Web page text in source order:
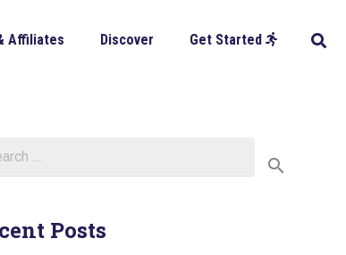
Affiliates Discover Get Started
Posts